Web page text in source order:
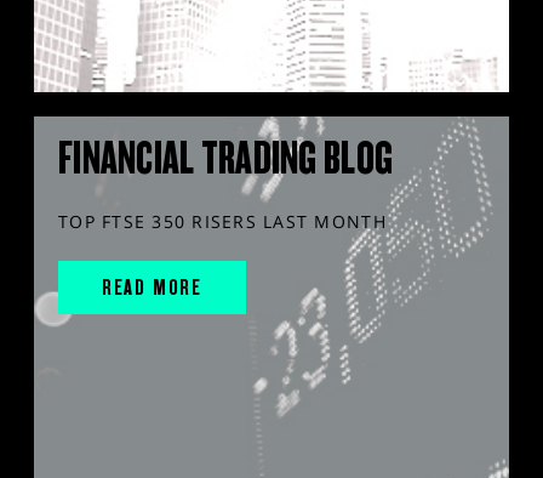
FINANCIAL TRADING BLOG
TOP FTSE 350 RISERS LAST MONTH
READ MORE